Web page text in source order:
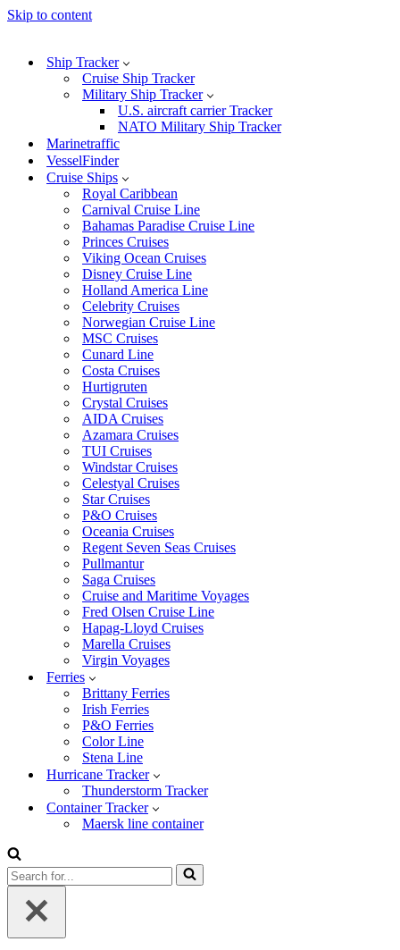
Skip to content
Ship Tracker
Cruise Ship Tracker
Military Ship Tracker
U.S. aircraft carrier Tracker
NATO Military Ship Tracker
Marinetraffic
VesselFinder
Cruise Ships
Royal Caribbean
Carnival Cruise Line
Bahamas Paradise Cruise Line
Princes Cruises
Viking Ocean Cruises
Disney Cruise Line
Holland America Line
Celebrity Cruises
Norwegian Cruise Line
MSC Cruises
Cunard Line
Costa Cruises
Hurtigruten
Crystal Cruises
AIDA Cruises
Azamara Cruises
TUI Cruises
Windstar Cruises
Celestyal Cruises
Star Cruises
P&O Cruises
Oceania Cruises
Regent Seven Seas Cruises
Pullmantur
Saga Cruises
Cruise and Maritime Voyages
Fred Olsen Cruise Line
Hapag-Lloyd Cruises
Marella Cruises
Virgin Voyages
Ferries
Brittany Ferries
Irish Ferries
P&O Ferries
Color Line
Stena Line
Hurricane Tracker
Thunderstorm Tracker
Container Tracker
Maersk line container
Search
for...